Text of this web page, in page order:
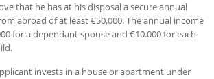
that he has at his disposal a secure annual
abroad of at least €50,000. The annual income
for a dependant spouse and €10.000 for each
invests in a house or apartment under